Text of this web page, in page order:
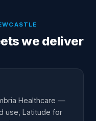
we deliver
Healthcare —
use, Latitude for